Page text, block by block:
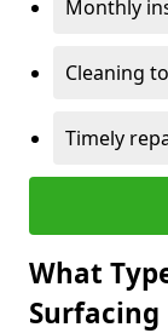
Monthly
Cleaning
Timely
What
Surfacing